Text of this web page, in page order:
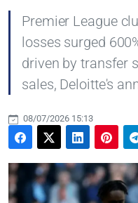
Premier League
losses surged
driven by transfer
sales, Deloitte's
08/07/2026 15:13